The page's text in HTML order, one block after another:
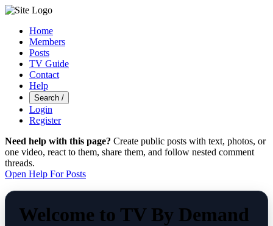
Home
Members
Posts
TV Guide
Contact
Help
Search /
Login
Register
Need help with this page? Create public posts with text, photos, or
one video, react to them, share them, and follow nested comment
threads.
Open Help For Posts
Welcome to TV By Demand